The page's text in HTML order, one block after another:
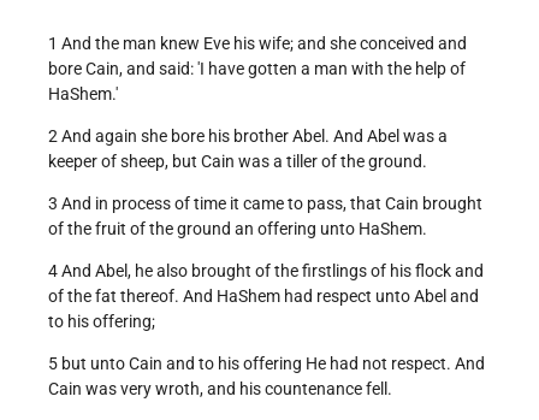
1 And the man knew Eve his wife; and she conceived and
bore Cain, and said: 'I have gotten a man with the help of
HaShem.'
2 And again she bore his brother Abel. And Abel was a
keeper of sheep, but Cain was a tiller of the ground.
3 And in process of time it came to pass, that Cain brought
of the fruit of the ground an offering unto HaShem.
4 And Abel, he also brought of the firstlings of his flock and
of the fat thereof. And HaShem had respect unto Abel and
to his offering;
5 but unto Cain and to his offering He had not respect. And
Cain was very wroth, and his countenance fell.